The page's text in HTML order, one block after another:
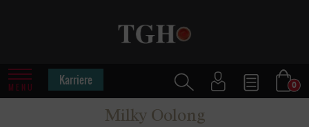
MENU Karriere 0
Milky Oolong